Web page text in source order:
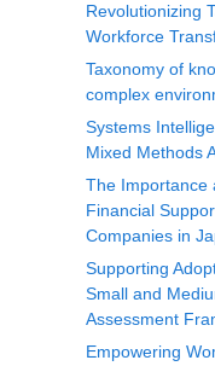
Revolutionizing
Workforce
Taxonomy of
complex
Systems
Mixed Methods
The Importance
Financial
Companies in
Supporting
Small and
Assessment
Empowering